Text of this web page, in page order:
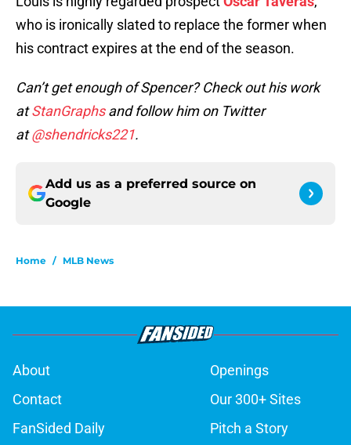
who is ironically slated to replace the former when
his contract expires at the end of the season.
Can’t get enough of Spencer? Check out his work
atStanGraphsand follow him on Twitter
at@shendricks221.
Add us as a preferred source on
Google
Home / MLB News
About
Openings
Contact
Our 300+ Sites
FanSided Daily
Pitch a Story